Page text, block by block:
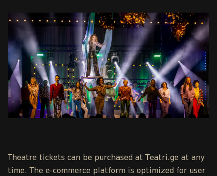
Theatre tickets can be purchased at Teatri.ge at any
time. The e-commerce platform is optimized for user